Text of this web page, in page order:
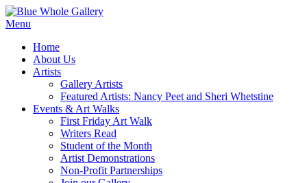
Skip
to
Menu
Home
About Us
Artists
Gallery Artists
Featured Artists: Nancy Peet and Sheri Whetstine
Events & Art Walks
First Friday Art Walk
Writers Read
Student of the Month
Artist Demonstrations
Non-Profit Partnerships